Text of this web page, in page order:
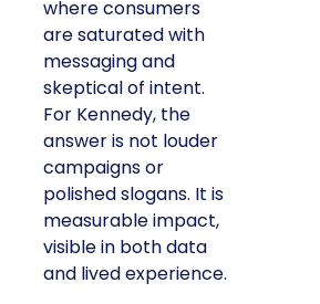
PR and CSR at Shop
, spoke about a
challenge facing every
retailer today: how to
build trust in an
environment where
consumers are
saturated with
messaging and
skeptical of intent. For
Kennedy, the answer is